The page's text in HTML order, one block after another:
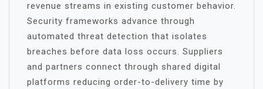
revenue streams in existing customer behavior.
Security frameworks advance through
automated threat detection that isolates
breaches before data loss occurs. Suppliers
and partners connect through shared digital
platforms reducing order-to-delivery time by